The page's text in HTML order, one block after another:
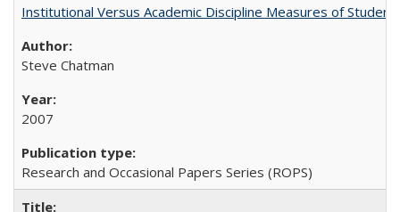
Institutional Versus Academic Discipline Measures of
Steve Chatman
2007
Research and Occasional Papers Series (ROPS)